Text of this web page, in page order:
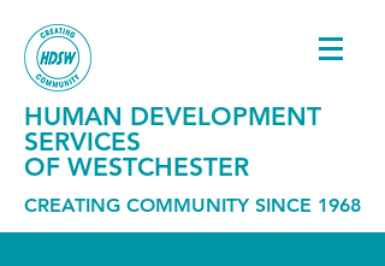
HUMAN DEVELOPMENT
SERVICES
OF WESTCHESTER
CREATING COMMUNITY SINCE 1968